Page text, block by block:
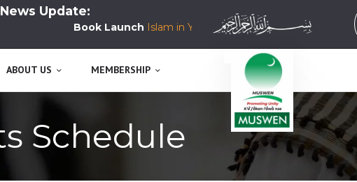
News Update:
Book Launch Islam in Yorubaland, History, Education & Culture
ABOUT US MEMBERSHIP
Schedule
MUSWEN
K’a j’okan l’awa n se
ABOUT US
MEMBERSHIP
GOVERNANCE
BUY NOW!
GET INVOLVED